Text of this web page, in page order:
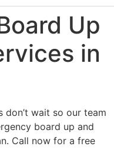
Up
in
don’t wait so our team
board up and
Call now for a free